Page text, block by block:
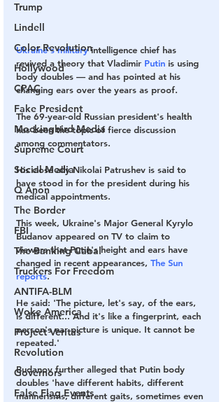
Trump
Lindell
Color Revolution
Hollywood
CPAC
Fake President
Mockingbird Media
Supreme Court
Social Media
Q Anon
The Border
FBI
The Banking Cabal
Truckers For Freedom
ANTIFA-BLM
Woke America
Project Veritas
Revolution
Governors
False Flag Events
Ukraine's military intelligence chief has
revived a theory that Vladimir Putin is using
body doubles — and has pointed at his
changing ears over the years as proof.
The 69-year-old Russian president's health
has been the topic of fierce discussion
among commentators.
His close ally Nikolai Patrushev is said to
have stood in for the president during his
medical appointments.
This week, Ukraine's Major General Kyrylo
Budanov appeared on TV to claim to
viewers that Putin's height and ears have
changed in recent appearances, The Sun
reports.
He said: 'The picture, let's say, of the ears,
is different... And it's like a fingerprint, each
person's ear picture is unique. It cannot be
repeated.'
Budanov further alleged that Putin body
doubles 'have different habits, different
mannerisms, different gaits, sometimes even